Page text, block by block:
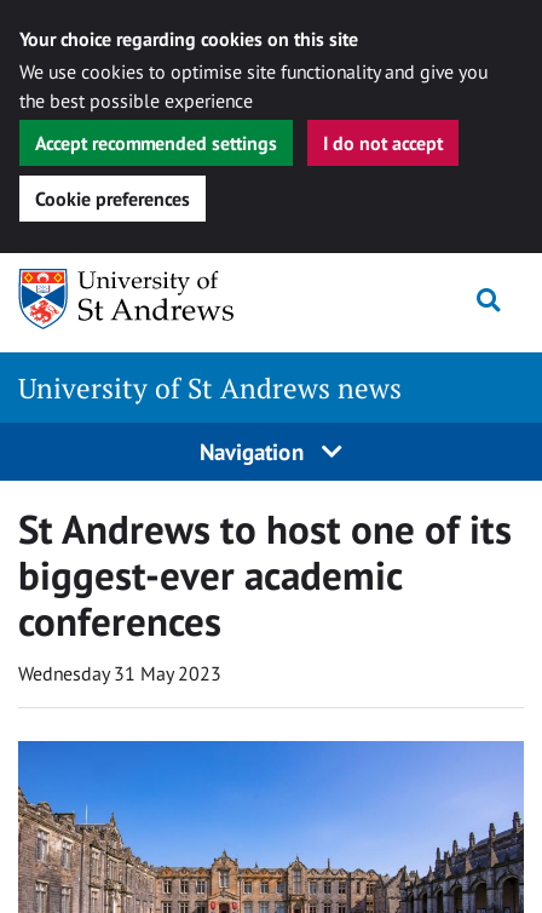
Your choice regarding cookies on this site
We use cookies to optimise site functionality and give you
the best possible experience
Accept recommended settings
I do not accept
Cookie preferences
Skip
content
University of St Andrews news
Navigation
St Andrews to host one of its
biggest-ever academic
conferences
Wednesday 31 May 2023